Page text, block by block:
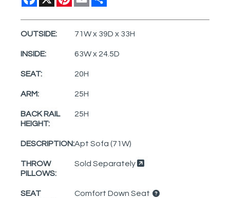
OUTSIDE: 71W x 39D x 33H
INSIDE: 63W x 24.5D
SEAT: 20H
ARM: 25H
BACK RAIL
HEIGHT:
25H
DESCRIPTION:Apt Sofa (71W)
THROW
PILLOWS:
Sold Separately
SEAT
Comfort Down Seat